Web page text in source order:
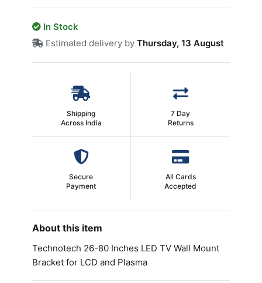
In Stock
Estimated delivery by Thursday, 13 August
Shipping
Across India
7 Day
Returns
Secure
Payment
All Cards
Accepted
About this item
Technotech 26-80 Inches LED TV Wall Mount
Bracket for LCD and Plasma